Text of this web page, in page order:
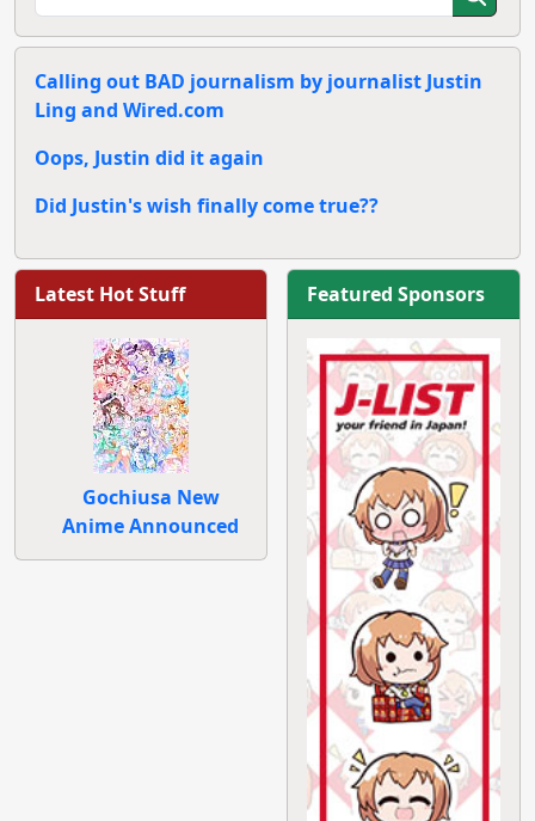
Calling out BAD journalism by journalist Justin
Ling and Wired.com
Oops, Justin did it again
Did Justin's wish finally come true??
Latest Hot Stuff
Gochiusa New
Anime Announced
Featured Sponsors